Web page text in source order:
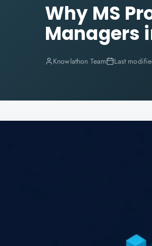
Why MS
Managers
Knowlathon Team Last